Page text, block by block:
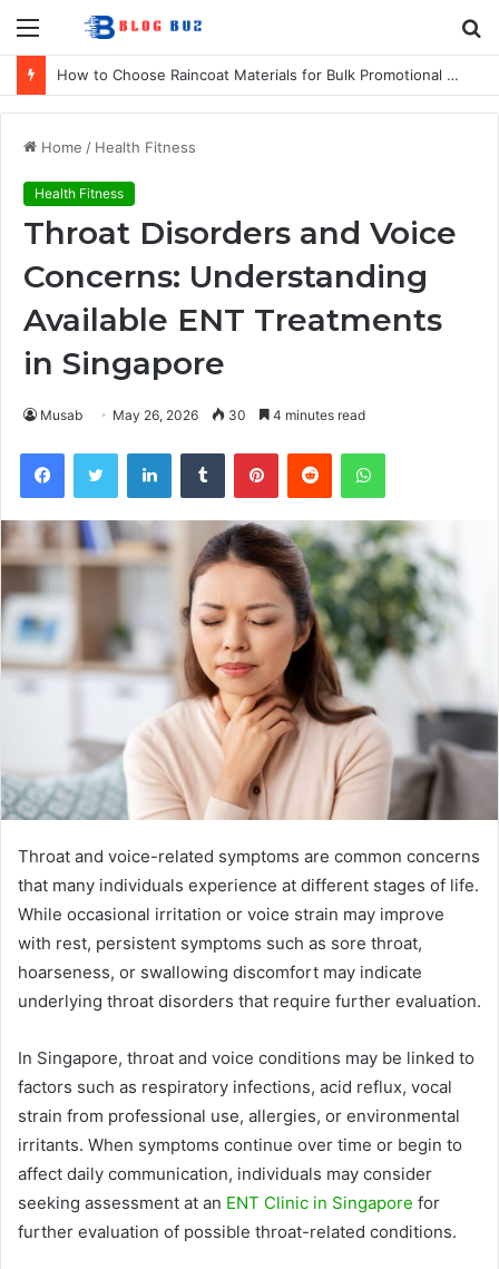
Menu
How to Choose Raincoat Materials for Bulk Promotional Orders
Home / Health Fitness
Health Fitness
Throat Disorders and Voice
Concerns: Understanding
Available ENT Treatments
in Singapore
Musab May 26, 2026 30 4 minutes read
FacebookTwitter LinkedInTumblr PinterestReddit WhatsApp
Throat and voice-related symptoms are common concerns
that many individuals experience at different stages of life.
While occasional irritation or voice strain may improve
with rest, persistent symptoms such as sore throat,
hoarseness, or swallowing discomfort may indicate
underlying throat disorders that require further evaluation.
In Singapore, throat and voice conditions may be linked to
factors such as respiratory infections, acid reflux, vocal
strain from professional use, allergies, or environmental
irritants. When symptoms continue over time or begin to
affect daily communication, individuals may consider
seeking assessment at an ENT Clinic in Singapore for
further evaluation of possible throat-related conditions.